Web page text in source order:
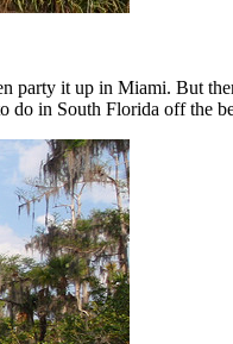
party it up in Miami. But
do in South Florida off the